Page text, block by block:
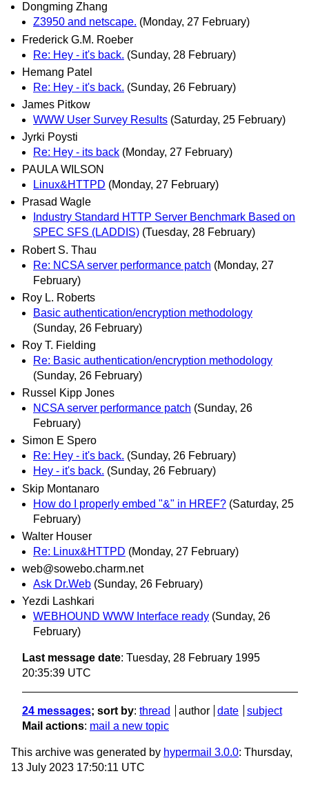
Dongming Zhang
Z3950 and netscape. (Monday, 27 February)
Frederick G.M. Roeber
Re: Hey - it's back. (Sunday, 28 February)
Hemang Patel
Re: Hey - it's back. (Sunday, 26 February)
James Pitkow
WWW User Survey Results (Saturday, 25 February)
Jyrki Poysti
Re: Hey - its back (Monday, 27 February)
PAULA WILSON
Linux&HTTPD (Monday, 27 February)
Prasad Wagle
Industry Standard HTTP Server Benchmark Based on
SPEC SFS (LADDIS) (Tuesday, 28 February)
Robert S. Thau
Re: NCSA server performance patch (Monday, 27
February)
Roy L. Roberts
Basic authentication/encryption methodology
(Sunday, 26 February)
Roy T. Fielding
Re: Basic authentication/encryption methodology
(Sunday, 26 February)
Russel Kipp Jones
NCSA server performance patch (Sunday, 26
February)
Simon E Spero
Re: Hey - it's back. (Sunday, 26 February)
Hey - it's back. (Sunday, 26 February)
Skip Montanaro
How do I properly embed "&" in HREF? (Saturday, 25
February)
Walter Houser
Re: Linux&HTTPD (Monday, 27 February)
web@sowebo.charm.net
Ask Dr.Web (Sunday, 26 February)
Yezdi Lashkari
WEBHOUND WWW Interface ready (Sunday, 26
February)
Last message date: Tuesday, 28 February 1995
20:35:39 UTC
24 messages; sort by: thread author date
subject
Mail actions: mail a new topic
This archive was generated by hypermail 3.0.0: Thursday,
13 July 2023 17:50:11 UTC